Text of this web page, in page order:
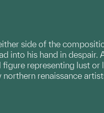
side of the
into his hand in despair.
representing lust or
renaissance